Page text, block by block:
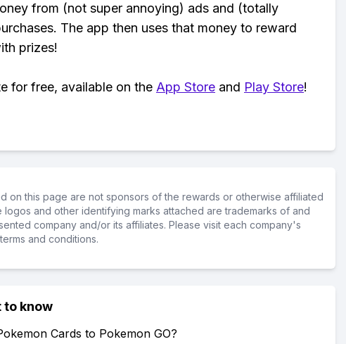
from (not super annoying) ads and (totally
The app then uses that money to reward
prizes!
for free, available on the App Store and Play Store!
on this page are not sponsors of the rewards or otherwise affiliated
logos and other identifying marks attached are trademarks of and
company and/or its affiliates. Please visit each company's
and conditions.
to know
Cards to Pokemon GO?